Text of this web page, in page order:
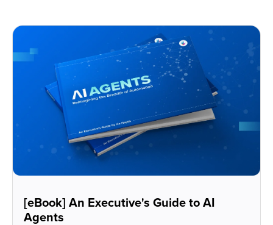
[eBook] An Executive's Guide to AI
Agents